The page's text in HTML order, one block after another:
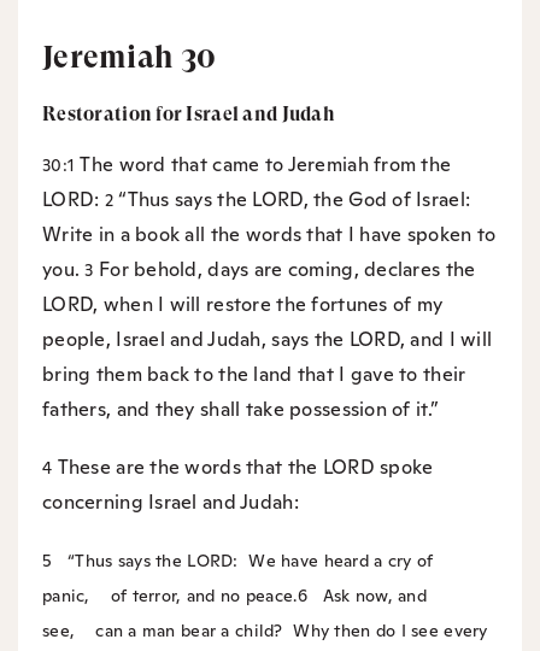
Jeremiah 30
Restoration for Israel and Judah
30:1The word that came to Jeremiah from the
LORD: 2“Thus says the LORD, the God of Israel:
Write in a book all the words that I have spoken to
you.3 For behold, days are coming, declares the
LORD, when I will restore the fortunes of my
people, Israel and Judah, says the LORD, and I will
bring them back to the land that I gave to their
fathers, and they shall take possession of it.”
4 These are the words that the LORD spoke
concerning Israel and Judah:
5 “Thus says the LORD: We have heard a cry of
panic, of terror, and no peace.6
Ask now, and
see, can a man bear a child? Why then do I see every